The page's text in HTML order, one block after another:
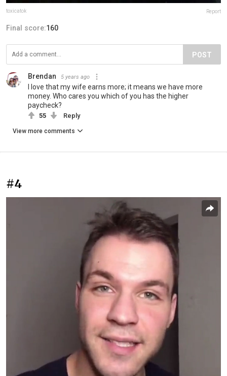
toxicatok Report
Final score:160
POST
Brendan 5 years ago
I love that my wife earns more; it means we have more
money. Who cares you which of you has the higher
paycheck?
55 Reply
View more comments
#4